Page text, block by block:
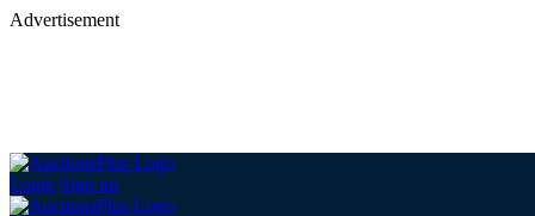
Advertisement
Login Sign up